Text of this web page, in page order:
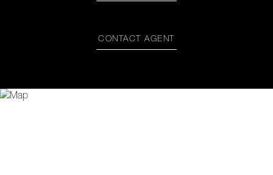
CONTACT AGENT